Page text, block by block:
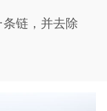
链，并去除